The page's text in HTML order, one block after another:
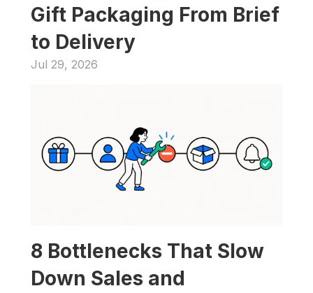
Gift Packaging From Brief
to Delivery
Jul 29, 2026
8 Bottlenecks That Slow
Down Sales and